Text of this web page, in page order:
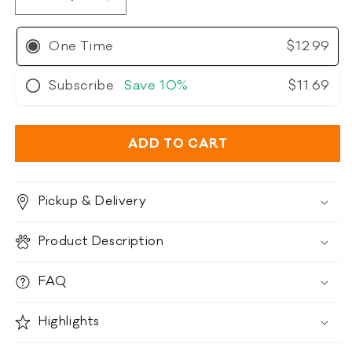
Decrease
quantity
for
Polkadog
Haddock
Skins
Increase
quantity
Polkadog
Haddock
Skins
One Time $12.99
Subscribe Save 10% $11.69
ADD TO CART
Pickup & Delivery
Product Description
FAQ
Highlights